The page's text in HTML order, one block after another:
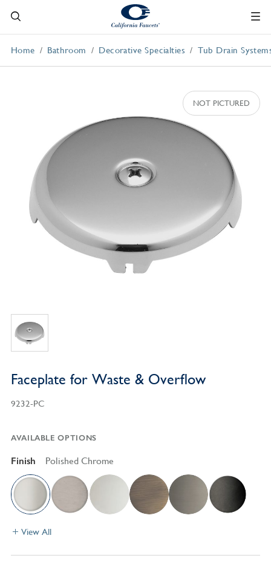
Home Bathroom Decorative Specialties Tub Drain
Faceplate for Waste & Overflow
9232-PC
AVAILABLE OPTIONS
Finish Polished Chrome
View All